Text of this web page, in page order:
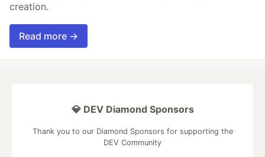
creation.
Read more →
💎 DEV Diamond Sponsors
Thank you to our Diamond Sponsors for supporting the
DEV Community